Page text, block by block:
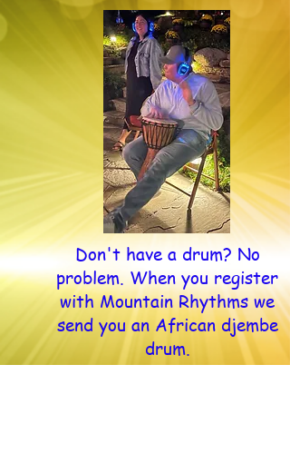
Don't have a drum? No
problem. When you register
with Mountain Rhythms we
send you an African djembe
drum.